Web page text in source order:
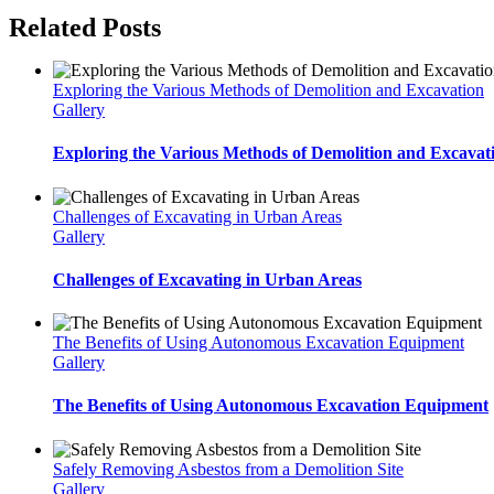
Related Posts
Exploring the Various Methods of Demolition and Excavation
Gallery
Exploring the Various Methods of Demolition and
Challenges of Excavating in Urban Areas
Gallery
Challenges of Excavating in Urban Areas
The Benefits of Using Autonomous Excavation Equipment
Gallery
The Benefits of Using Autonomous Excavation Equipment
Safely Removing Asbestos from a Demolition Site
Gallery